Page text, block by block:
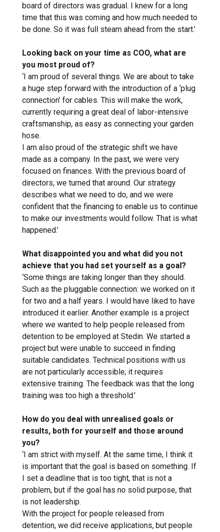
board of directors was gradual. I knew for a long
time that this was coming and how much needed to
be done. So it was full steam ahead from the start.’
Looking back on your time as COO, what are
you most proud of?
‘I am proud of several things. We are about to take
a huge step forward with the introduction of a ‘plug
connection’ for cables. This will make the work,
currently requiring a great deal of labor-intensive
craftsmanship, as easy as connecting your garden
hose.
I am also proud of the strategic shift we have
made as a company. In the past, we were very
focused on finances. With the previous board of
directors, we turned that around. Our strategy
describes what we need to do, and we were
confident that the financing to enable us to continue
to make our investments would follow. That is what
happened.’
What disappointed you and what did you not
achieve that you had set yourself as a goal?
‘Some things are taking longer than they should.
Such as the pluggable connection: we worked on it
for two and a half years. I would have liked to have
introduced it earlier. Another example is a project
where we wanted to help people released from
detention to be employed at Stedin. We started a
project but were unable to succeed in finding
suitable candidates. Technical positions with us
are not particularly accessible; it requires
extensive training. The feedback was that the long
training was too high a threshold.’
How do you deal with unrealised goals or
results, both for yourself and those around
you?
‘I am strict with myself. At the same time, I think it
is important that the goal is based on something. If
I set a deadline that is too tight, that is not a
problem, but if the goal has no solid purpose, that
is not leadership.
With the project for people released from
detention, we did receive applications, but people